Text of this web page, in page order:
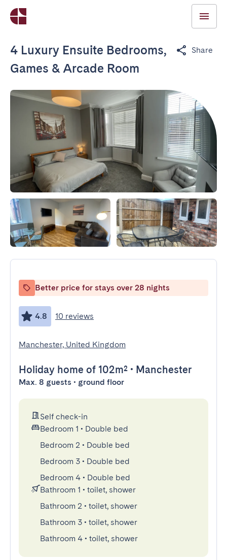
4 Luxury Ensuite Bedrooms,
Games & Arcade Room
Share
Better price for stays over 28 nights
4.8 10 reviews
Manchester, United Kingdom
Holiday home of 102m² • Manchester
Max. 8 guests • ground floor
Self check-in
Bedroom 1 • Double bed
Bedroom 2 • Double bed
Bedroom 3 • Double bed
Bedroom 4 • Double bed
Bathroom 1 • toilet, shower
Bathroom 2 • toilet, shower
Bathroom 3 • toilet, shower
Bathroom 4 • toilet, shower